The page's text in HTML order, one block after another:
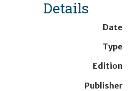
Details
Date
Type
Edition
Publisher